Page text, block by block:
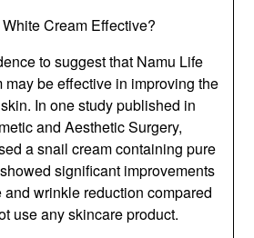
Cream Effective?
to suggest that Namu Life
be effective in improving the
In one study published in
and Aesthetic Surgery,
a snail cream containing pure
significant improvements
and wrinkle reduction compared
use any skincare product.